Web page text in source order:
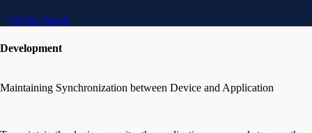
Get In Touch
Development
Maintaining Synchronization between Device and Application